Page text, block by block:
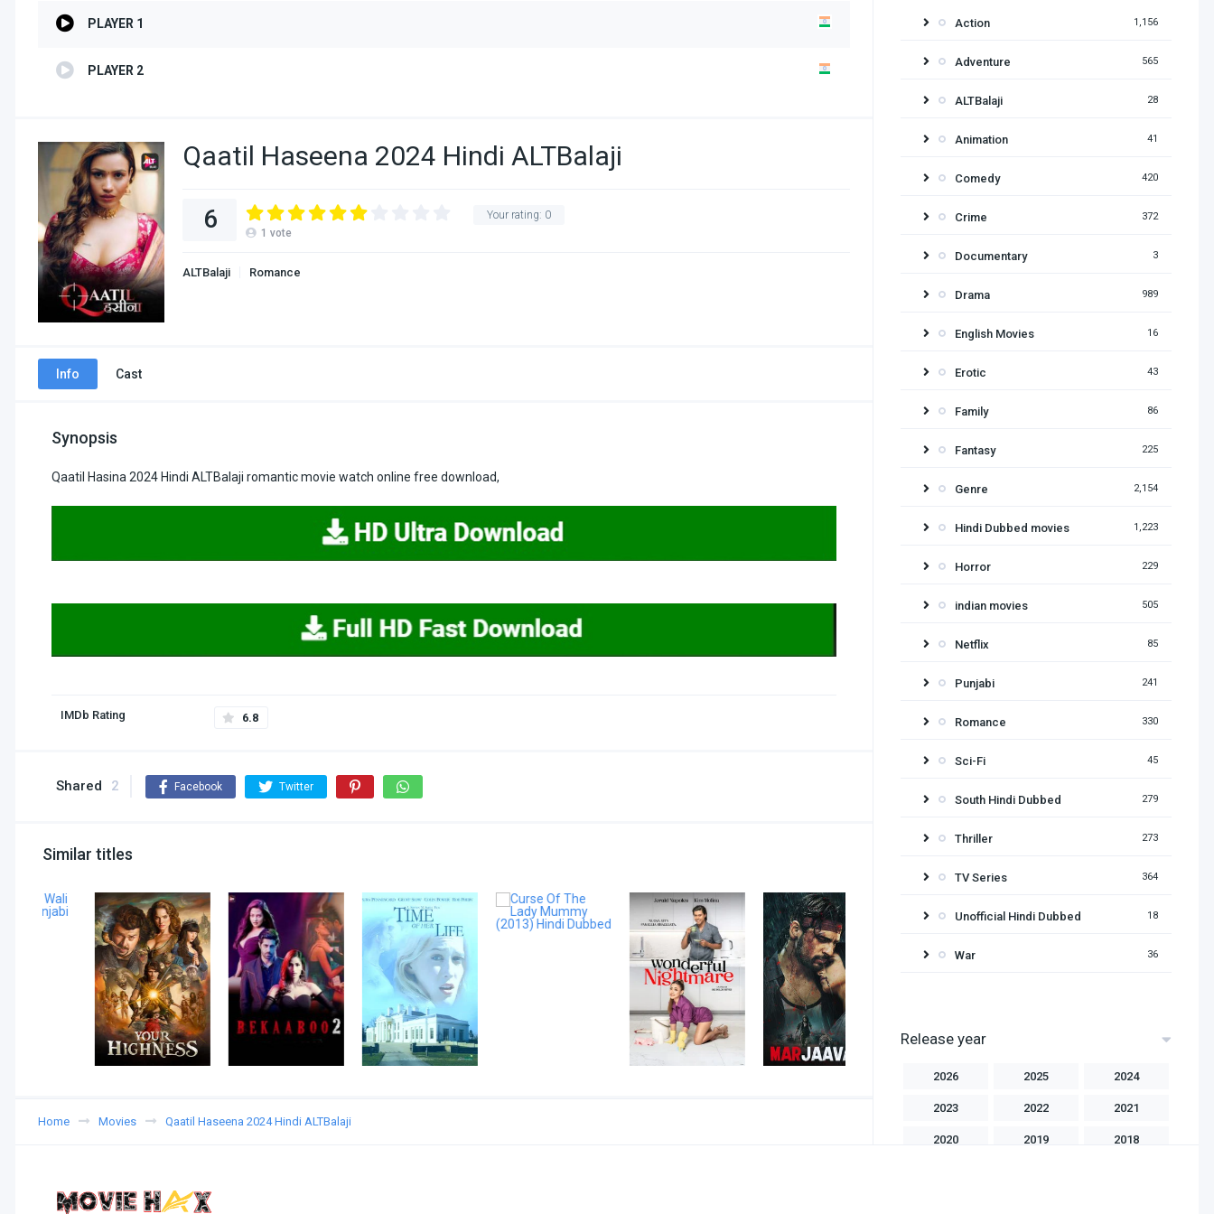
PLAYER 1
PLAYER 2
Qaatil Haseena 2024 Hindi ALTBalaji
Your rating: 0
6 1 vote
ALTBalaji Romance
Info Cast
Synopsis
Qaatil Hasina 2024 Hindi ALTBalaji romantic movie watch online free download,
IMDb Rating 6.8
Shared 2 Facebook Twitter
Similar titles
Home Movies Qaatil Haseena 2024 Hindi ALTBalaji
Action 1,156
Adventure 565
ALTBalaji 28
Animation 41
Comedy 420
Crime 372
Documentary 3
Drama 989
English Movies 16
Erotic 43
Family 86
Fantasy 225
Genre 2,154
Hindi Dubbed movies 1,223
Horror 229
indian movies 505
Netflix 85
Punjabi 241
Romance 330
Sci-Fi 45
South Hindi Dubbed 279
Thriller 273
TV Series 364
Unofficial Hindi Dubbed 18
War 36
Release year
2026 2025 2024
2023 2022 2021
2020 2019 2018